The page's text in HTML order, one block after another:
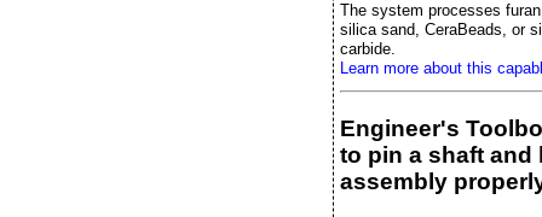
The system processes
silica sand, CeraBeads, or
carbide.
Learn more about this
Engineer's
to pin a shaft and
assembly